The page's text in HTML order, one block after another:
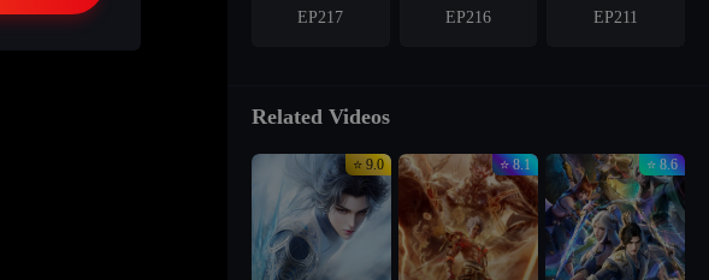
EP217 EP216 EP211
Related Videos
⭐ 9.0 ⭐ 8.1 ⭐ 8.6